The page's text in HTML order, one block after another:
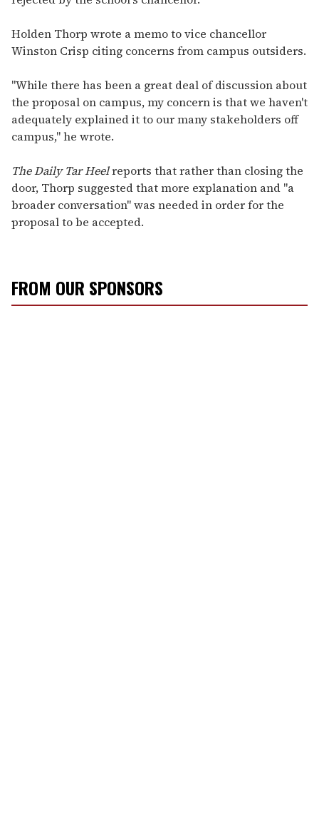
Holden Thorp wrote a memo to vice chancellor
Winston Crisp citing concerns from campus outsiders.
"While there has been a great deal of discussion about
the proposal on campus, my concern is that we haven't
adequately explained it to our many stakeholders off
campus," he wrote.
The Daily Tar Heelreports that rather than closing the
door, Thorp suggested that more explanation and "a
broader conversation" was needed in order for the
proposal to be accepted.
FROM OUR SPONSORS